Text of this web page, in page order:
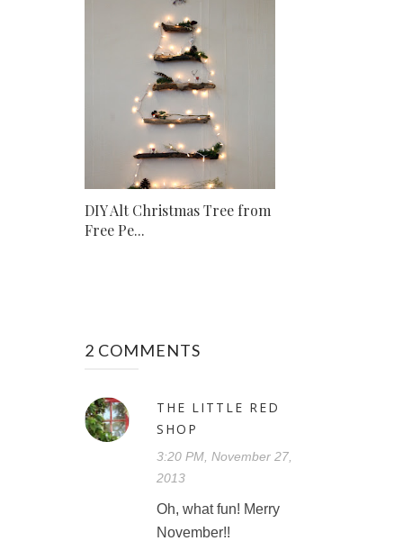
DIY Alt Christmas Tree from
Free Pe...
2 COMMENTS
THE LITTLE RED
SHOP
3:20 PM, November 27,
2013
Oh, what fun! Merry
November!!